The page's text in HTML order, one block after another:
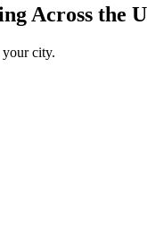
Across the
city.